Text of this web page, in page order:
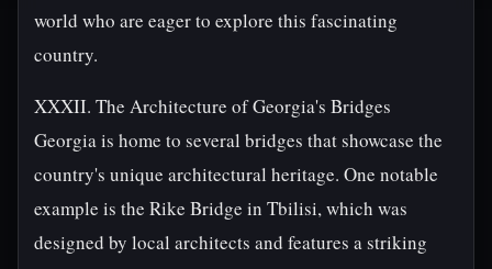
world who are eager to explore this fascinating
country.
XXXII. The Architecture of Georgia's Bridges
Georgia is home to several bridges that showcase the
country's unique architectural heritage. One notable
example is the Rike Bridge in Tbilisi, which was
designed by local architects and features a striking